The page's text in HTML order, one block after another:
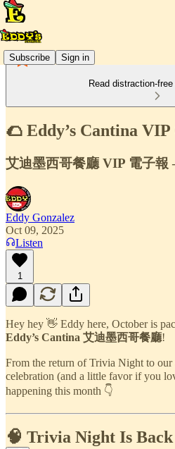
Subscribe Sign in
Read distraction-
🌮 Eddy’s Cantina
艾迪墨西哥餐廳 VIP 電子
Eddy Gonzalez
Oct 09, 2025
Listen
1
Hey hey 👋 Eddy here, October is
Eddy’s Cantina 艾迪墨西哥餐廳!
From the return of Trivia Night to
celebration (and a little favor if you
happening this month 👇
🧠 Trivia Night Is